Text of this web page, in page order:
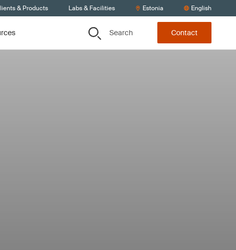
& Products Labs & Facilities Estonia English
Search Contact